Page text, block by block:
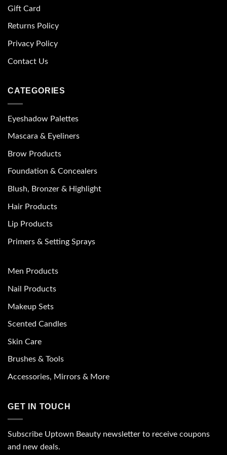
Gift Card
Returns Policy
Privacy Policy
Contact Us
CATEGORIES
Eyeshadow Palettes
Mascara & Eyeliners
Brow Products
Foundation & Concealers
Blush, Bronzer & Highlight
Hair Products
Lip Products
Primers & Setting Sprays
Men Products
Nail Products
Makeup Sets
Scented Candles
Skin Care
Brushes & Tools
Accessories, Mirrors & More
GET IN TOUCH
Subscribe Uptown Beauty newsletter to receive coupons
and new deals.